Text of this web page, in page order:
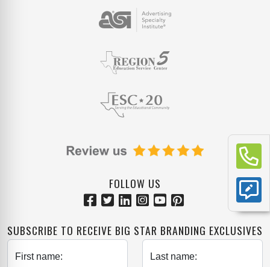
FOLLOW US
SUBSCRIBE TO RECEIVE BIG STAR BRANDING EXCLUSIVES
First name: Last name: